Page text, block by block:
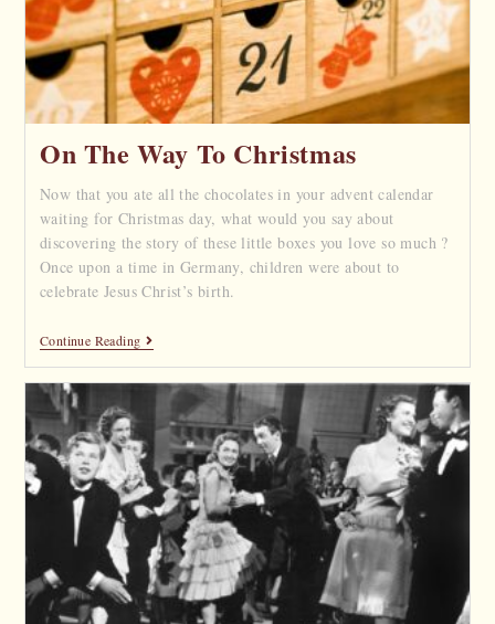
On The Way To Christmas
Now that you ate all the chocolates in your advent calendar
waiting for Christmas day, what would you say about
discovering the story of these little boxes you love so much ?
Once upon a time in Germany, children were about to
celebrate Jesus Christ’s birth.
Continue Reading